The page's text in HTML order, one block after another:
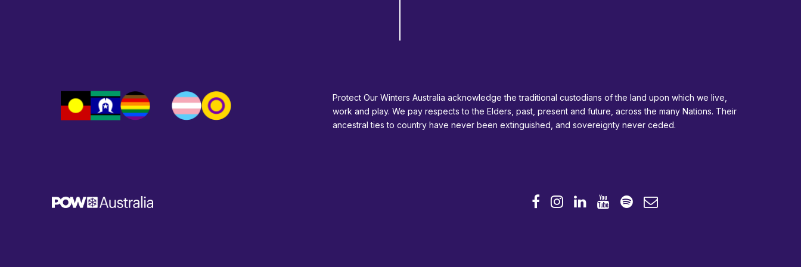
Protect Our Winters Australia acknowledge the traditional custodians of the land upon which we live,
work and play. We pay respects to the Elders, past, present and future, across the many Nations. Their
ancestral ties to country have never been extinguished, and sovereignty never ceded.